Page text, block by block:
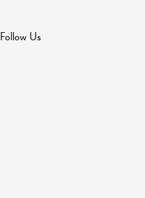
Follow Us